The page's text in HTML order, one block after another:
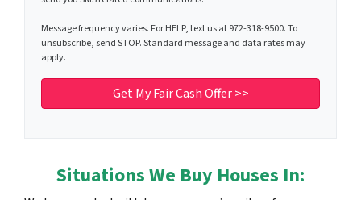
Message frequency varies. For HELP, text us at 972-318-9500. To
unsubscribe, send STOP. Standard message and data rates may
apply.
Situations We Buy Houses In: